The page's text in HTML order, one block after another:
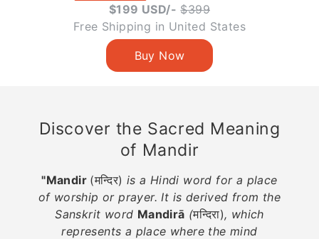
$199 USD/- $399Regular
price
Free Shipping in United States
Discover the Sacred Meaning
of Mandir
"Mandir (मन्दिर) is a Hindi word for a place
of worship or prayer. It is derived from the
Sanskrit word Mandirā (मन्दिरा), which
represents a place where the mind